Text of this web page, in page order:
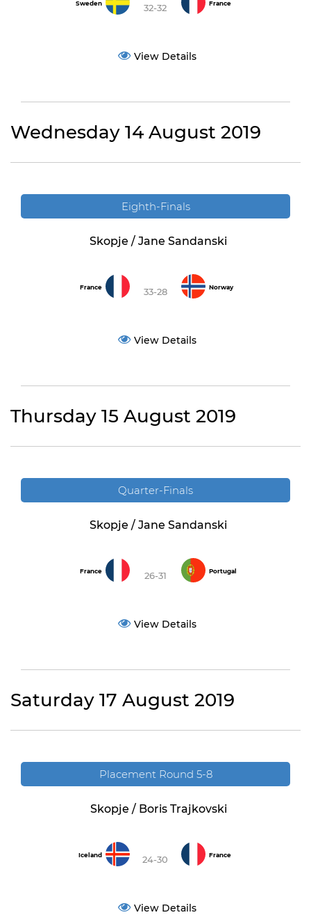
Sweden 32-32 France
View Details
Wednesday 14 August 2019
Eighth-Finals
Skopje / Jane Sandanski
France 33-28 Norway
View Details
Thursday 15 August 2019
Quarter-Finals
Skopje / Jane Sandanski
France 26-31 Portugal
View Details
Saturday 17 August 2019
Placement Round 5-8
Skopje / Boris Trajkovski
Iceland 24-30 France
View Details